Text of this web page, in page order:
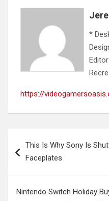
*
https://
navigation
This Is Why Sony Is
Faceplates
Nintendo Switch Holiday